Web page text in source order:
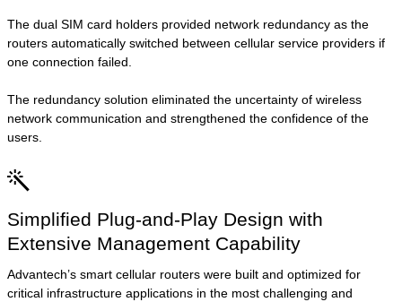
The dual SIM card holders provided network redundancy as the
routers automatically switched between cellular service providers if
one connection failed.
The redundancy solution eliminated the uncertainty of wireless
network communication and strengthened the confidence of the
users.
Simplified Plug-and-Play Design with
Extensive Management Capability
Advantech’s smart cellular routers were built and optimized for
critical infrastructure applications in the most challenging and